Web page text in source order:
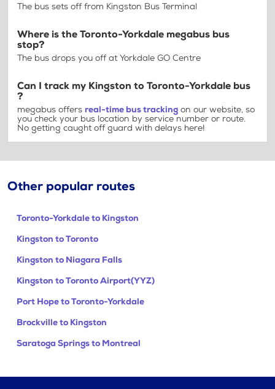
The bus sets off from Kingston Bus Terminal
Where is the Toronto-Yorkdale megabus bus
stop?
The bus drops you off at Yorkdale GO Centre
Can I track my Kingston to Toronto-Yorkdale bus
?
megabus offers real-time bus tracking on our website, so
you check your bus location by service number or route.
No getting caught off guard with delays here!
Other popular routes
Toronto-Yorkdale to Kingston
Kingston to Toronto
Kingston to Niagara Falls
Kingston to Toronto Airport(YYZ)
Port Hope to Toronto-Yorkdale
Brockville to Kingston
Saratoga Springs to Montreal